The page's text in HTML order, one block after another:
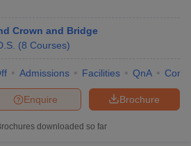
Crown and Bridge
(8 Courses)
Admissions Facilities QnA
Brochure
Enquire
downloaded so far